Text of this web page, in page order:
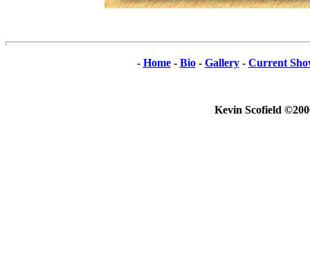
- Home- Bio- Gallery- Current
Kevin Scofield